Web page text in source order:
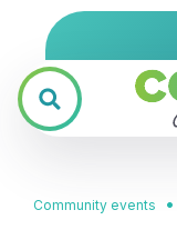
Community events •